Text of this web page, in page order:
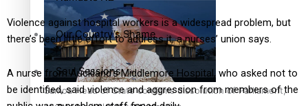
Samoa Head of State confirms dissolution of Parliament,
Our Country’s Shame
Soul Sessions
Violence against hospital workers is a widespread problem, but
there’s been little effort to address it, a nurses’ union says.
A nurse from Auckland’s Middlemore Hospital, who asked not to
be identified, said violence and aggression from members of the